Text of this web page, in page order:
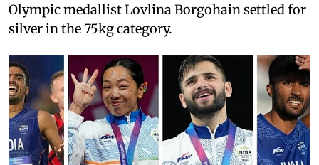
Olympic medallist Lovlina Borgohain settled for
silver in the 75kg category.